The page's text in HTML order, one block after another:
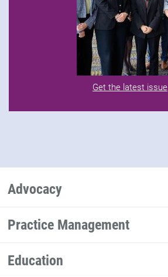
Get the latest issue
Advocacy
Practice Management
Education